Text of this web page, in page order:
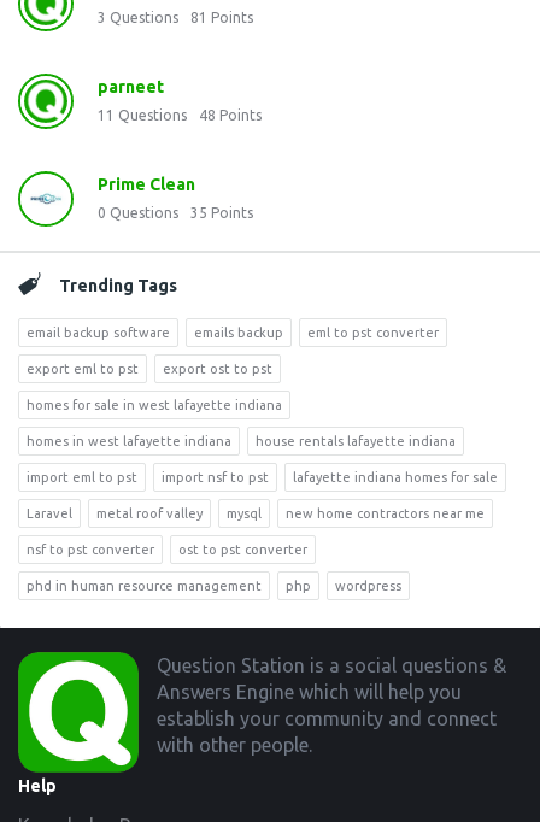
3 Questions 81 Points
parneet
11 Questions 48 Points
Prime Clean
0 Questions 35 Points
Trending Tags
email backup software emails backup eml to pst converter
export eml to pst export ost to pst
homes for sale in west lafayette indiana
homes in west lafayette indiana house rentals lafayette indiana
import eml to pst import nsf to pst lafayette indiana homes for sale
Laravel metal roof valley mysql new home contractors near me
nsf to pst converter ost to pst converter
phd in human resource management php wordpress
Footer
Question Station is a social questions &
Answers Engine which will help you
establish your community and connect
with other people.
Help